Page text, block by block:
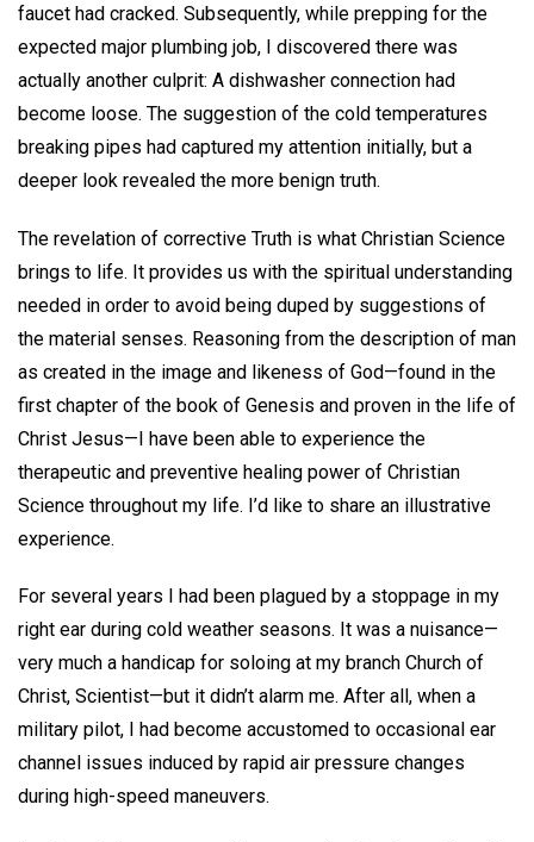
faucet had cracked. Subsequently, while prepping for the
expected major plumbing job, I discovered there was
actually another culprit: A dishwasher connection had
become loose. The suggestion of the cold temperatures
breaking pipes had captured my attention initially, but a
deeper look revealed the more benign truth.
The revelation of corrective Truth is what Christian Science
brings to life. It provides us with the spiritual understanding
needed in order to avoid being duped by suggestions of
the material senses. Reasoning from the description of man
as created in the image and likeness of God—found in the
first chapter of the book of Genesis and proven in the life of
Christ Jesus­—I have been able to experience the
therapeutic and preventive healing power of Christian
Science throughout my life. I’d like to share an illustrative
experience.
For several years I had been plagued by a stoppage in my
right ear during cold weather seasons. It was a nuisance—
very much a handicap for soloing at my branch Church of
Christ, Scientist—but it didn’t alarm me. After all, when a
military pilot, I had become accustomed to occasional ear
channel issues induced by rapid air pressure changes
during high-speed maneuvers.